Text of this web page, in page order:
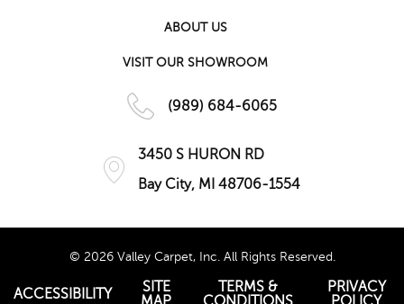
ABOUT US
VISIT OUR SHOWROOM
(989) 684-6065
3450 S HURON RD
Bay City, MI 48706-1554
© 2026 Valley Carpet, Inc. All Rights Reserved.
ACCESSIBILITY
SITE
TERMS &
PRIVACY